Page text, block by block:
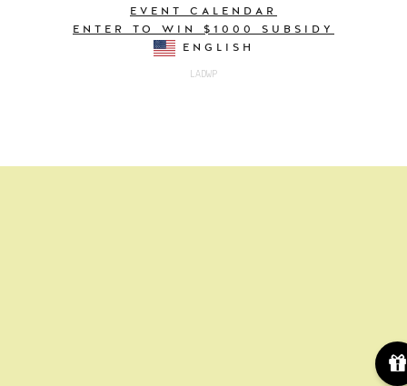
EVENT CALENDAR
ENTER TO WIN $1000 SUBSIDY
ENGLISH
LADWP